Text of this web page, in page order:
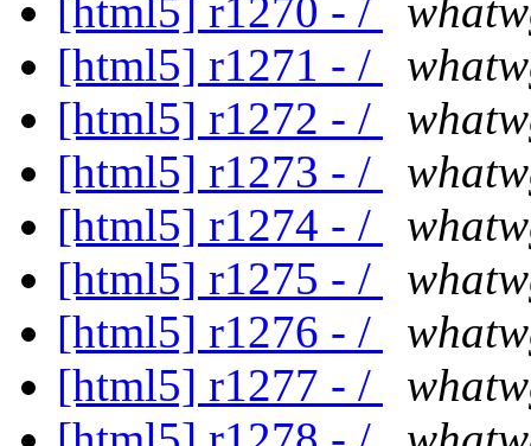
[html5] r1270 - /
[html5] r1271 - /
[html5] r1272 - /
[html5] r1273 - /
[html5] r1274 - /
[html5] r1275 - /
[html5] r1276 - /
[html5] r1277 - /